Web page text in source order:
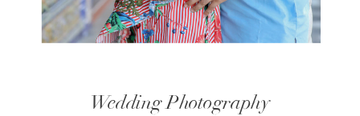
Wedding Photography